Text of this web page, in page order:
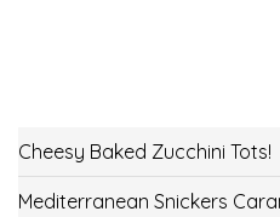
Cheesy Baked Zucchini Tots!
Mediterranean Snickers